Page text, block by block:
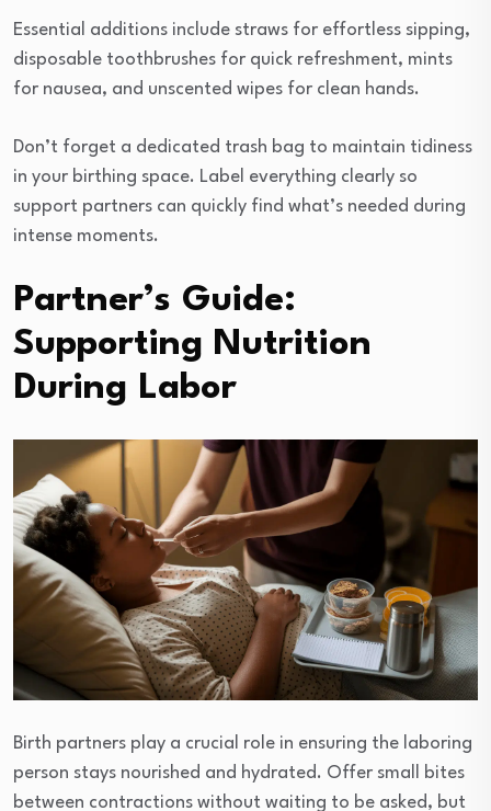
Essential additions include straws for effortless sipping,
disposable toothbrushes for quick refreshment, mints
for nausea, and unscented wipes for clean hands.
Don’t forget a dedicated trash bag to maintain tidiness
in your birthing space. Label everything clearly so
support partners can quickly find what’s needed during
intense moments.
Partner’s Guide:
Supporting Nutrition
During Labor
Birth partners play a crucial role in ensuring the laboring
person stays nourished and hydrated. Offer small bites
between contractions without waiting to be asked, but